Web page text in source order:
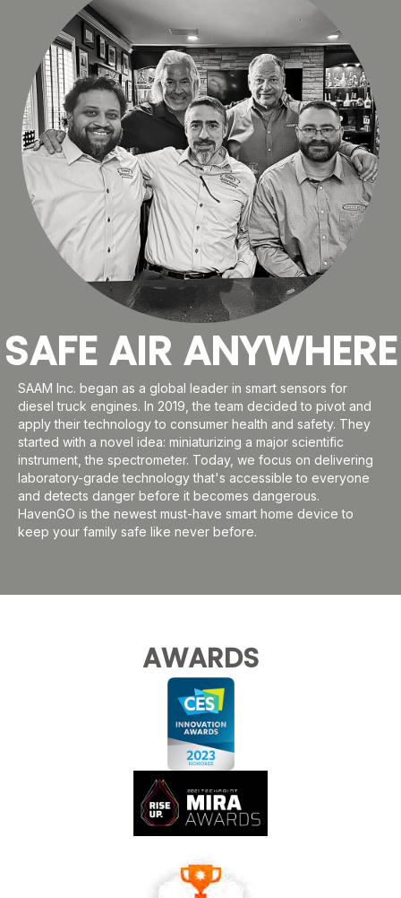
SAFE AIR ANYWHERE
SAAM Inc. began as a global leader in smart sensors for
diesel truck engines. In 2019, the team decided to pivot and
apply their technology to consumer health and safety. They
started with a novel idea: miniaturizing a major scientific
instrument, the spectrometer. Today, we focus on delivering
laboratory-grade technology that's accessible to everyone
and detects danger before it becomes dangerous.
HavenGO is the newest must-have smart home device to
keep your family safe like never before.
AWARDS